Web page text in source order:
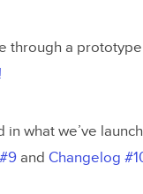
through a
in what we’ve
and Changelog